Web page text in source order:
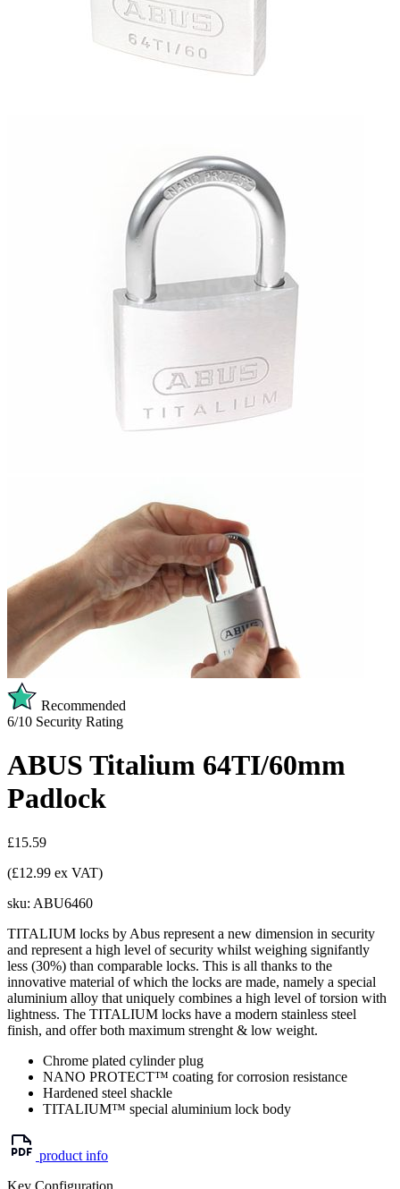
Recommended
6/10 Security Rating
ABUS Titalium 64TI/60mm
Padlock
£15.59
(£12.99 ex VAT)
sku: ABU6460
TITALIUM locks by Abus represent a new dimension in security
and represent a high level of security whilst weighing signifantly
less (30%) than comparable locks. This is all thanks to the
innovative material of which the locks are made, namely a special
aluminium alloy that uniquely combines a high level of torsion with
lightness. The TITALIUM locks have a modern stainless steel
finish, and offer both maximum strenght & low weight.
Chrome plated cylinder plug
NANO PROTECT™ coating for corrosion resistance
Hardened steel shackle
TITALIUM™ special aluminium lock body
product info
Key Configuration